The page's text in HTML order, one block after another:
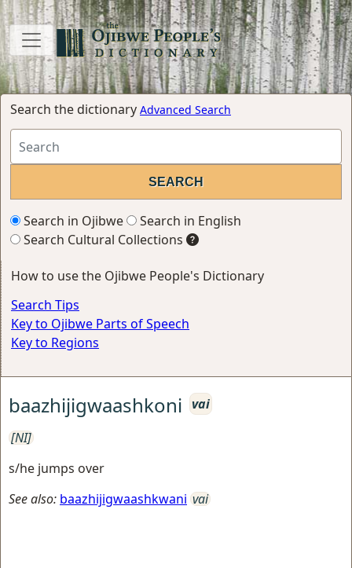
Search the dictionary Advanced Search
Search in Ojibwe
Search in English
Search Cultural Collections
How to use the Ojibwe People's Dictionary
Search Tips
Key to Ojibwe Parts of Speech
Key to Regions
baazhijigwaashkoni vai
[NI]
s/he jumps over
See also: baazhijigwaashkwani vai